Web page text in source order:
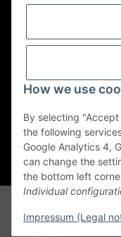
How we use
By selecting
the following
Google Analytics 4,
can change the
the bottom left
Individual
Impressum (Legal
DPD
UPS
Spedition Schenker
* All prices incl. VAT, plus
Abkürzungen und Logos